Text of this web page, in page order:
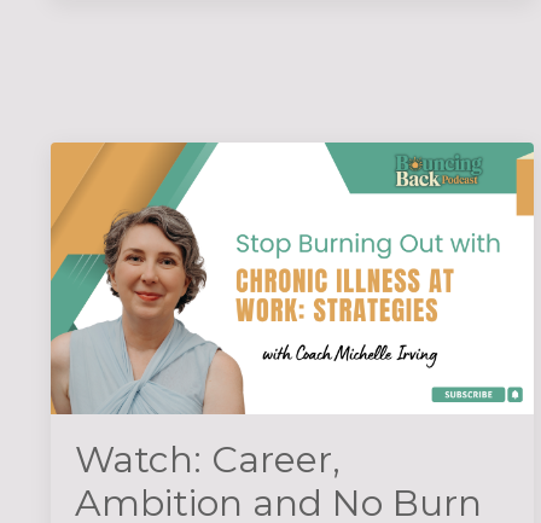
Watch: Career,
Ambition and No Burn